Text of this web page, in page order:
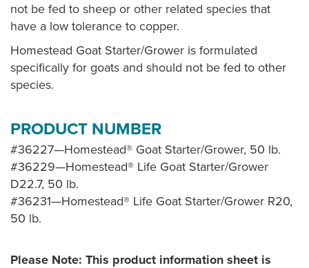
not be fed to sheep or other related species that
have a low tolerance to copper.
Homestead Goat Starter/Grower is formulated
specifically for goats and should not be fed to other
species.
PRODUCT NUMBER
#36227—Homestead® Goat Starter/Grower, 50 lb.
#36229—Homestead® Life Goat Starter/Grower
D22.7, 50 lb.
#36231—Homestead® Life Goat Starter/Grower R20,
50 lb.
Please Note: This product information sheet is